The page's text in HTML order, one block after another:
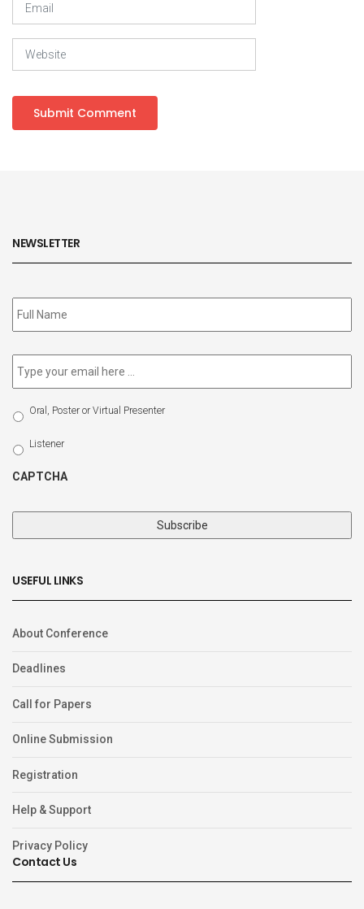
NEWSLETTER
Subscribe
to
Email *
Select
Participation
Type
Oral, Poster or Virtual Presenter
Listener
CAPTCHA
USEFUL LINKS
About Conference
Deadlines
Call for Papers
Online Submission
Registration
Help & Support
Privacy Policy
Contact Us